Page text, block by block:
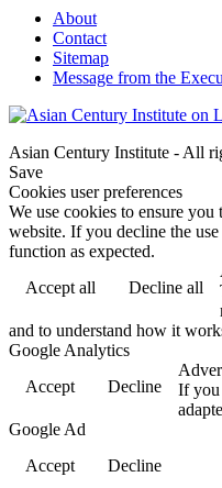
About
Contact
Sitemap
Message from the
Asian Century Institute - All
Save
Cookies user preferences
We use cookies to ensure
website. If you decline the
function as expected.
Accept all
Decline all
and to understand how it
Google Analytics
Accept
Decline
If you
Google Ad
Accept
Decline